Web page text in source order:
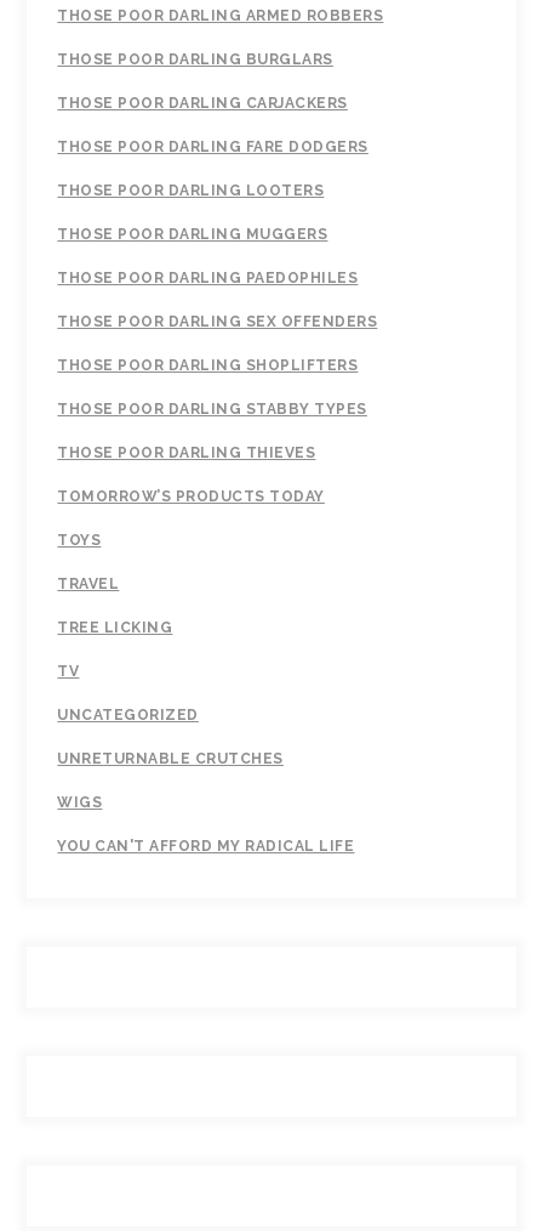
THOSE POOR DARLING ARMED ROBBERS
THOSE POOR DARLING BURGLARS
THOSE POOR DARLING CARJACKERS
THOSE POOR DARLING FARE DODGERS
THOSE POOR DARLING LOOTERS
THOSE POOR DARLING MUGGERS
THOSE POOR DARLING PAEDOPHILES
THOSE POOR DARLING SEX OFFENDERS
THOSE POOR DARLING SHOPLIFTERS
THOSE POOR DARLING STABBY TYPES
THOSE POOR DARLING THIEVES
TOMORROW’S PRODUCTS TODAY
TOYS
TRAVEL
TREE LICKING
TV
UNCATEGORIZED
UNRETURNABLE CRUTCHES
WIGS
YOU CAN'T AFFORD MY RADICAL LIFE